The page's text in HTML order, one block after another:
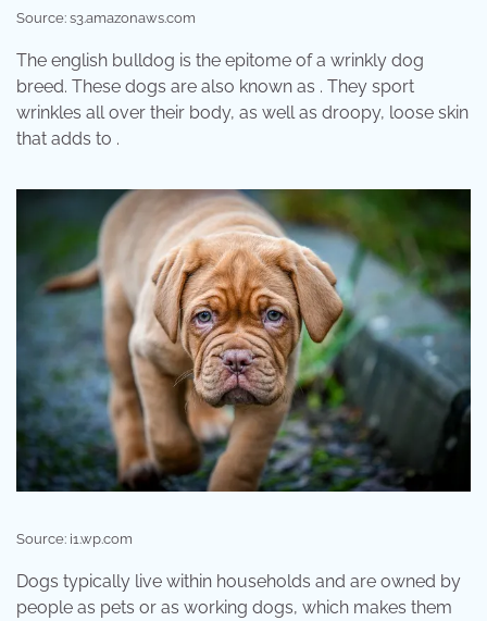
Source: s3.amazonaws.com
The english bulldog is the epitome of a wrinkly dog
breed. These dogs are also known as . They sport
wrinkles all over their body, as well as droopy, loose skin
that adds to .
Source: i1.wp.com
Dogs typically live within households and are owned by
people as pets or as working dogs, which makes them